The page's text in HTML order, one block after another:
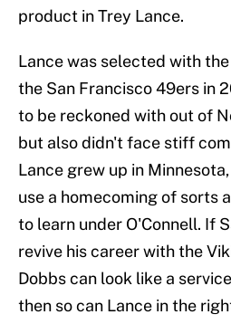
product in Trey Lance.
Lance was selected with
the San Francisco 49ers in
to be reckoned with out of
but also didn't face stiff
Lance grew up in
use a homecoming of sorts
to learn under O'Connell. If
revive his career with the
Dobbs can look like a
then so can Lance in the